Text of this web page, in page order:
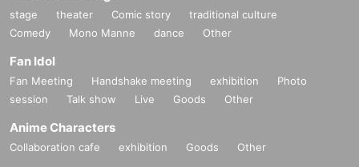
stage theater Comic story
traditional culture
Comedy
Mono Manne dance Other
Fan Idol
Fan Meeting Handshake meeting exhibition
Photo
session
Talk show Live Goods Other
Anime Characters
Collaboration cafe exhibition Goods Other